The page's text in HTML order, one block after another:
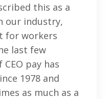
this as a
our industry,
for workers
last few
pay has
1978 and
as much as a